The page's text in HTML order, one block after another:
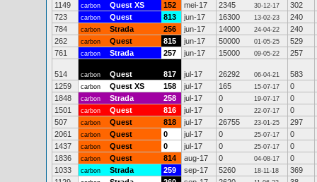
1149
carbon Quest XS 152 mei-17 2345 30-12-17
302
723
carbon Quest 813 jun-17 16300 13-02-23
240
784
carbon Strada 256 jun-17 14000 24-04-22
240
262
carbon Quest 815 jun-17 50000 01-05-25
529
761
carbon Strada 257 jun-17 15000 09-05-22 257
514 carbon Quest 817 jul-17 26292 06-04-21
583
1259
carbon Quest XS 158 jul-17 165 15-07-17
0
1848
carbon Strada 258 jul-17 0 19-07-17
0
1501
carbon Quest 816 jul-17 0 22-07-17
0
507
carbon Quest 818 jul-17 26755 23-01-25
297
2061
carbon Quest 0 jul-17 0 25-07-17
0
1437
carbon Quest 0 jul-17 0 25-07-17
0
1836
carbon Quest 814 aug-17 0 04-08-17
0
1033
carbon Strada 259 sep-17 5260 18-11-18
369